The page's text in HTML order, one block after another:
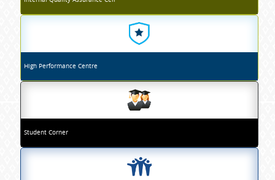
High Performance Centre
Student Corner